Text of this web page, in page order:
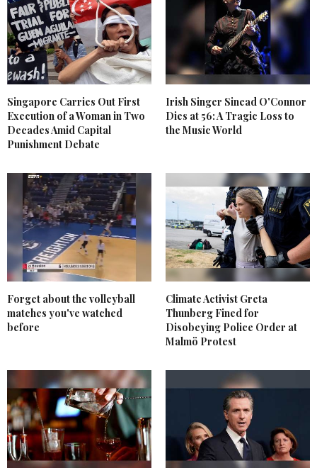
Singapore Carries Out First
Execution of a Woman in Two
Decades Amid Capital
Punishment Debate
Irish Singer Sinead O'Connor
Dies at 56: A Tragic Loss to
the Music World
Forget about the volleyball
matches you've watched
before
Climate Activist Greta
Thunberg Fined for
Disobeying Police Order at
Malmö Protest